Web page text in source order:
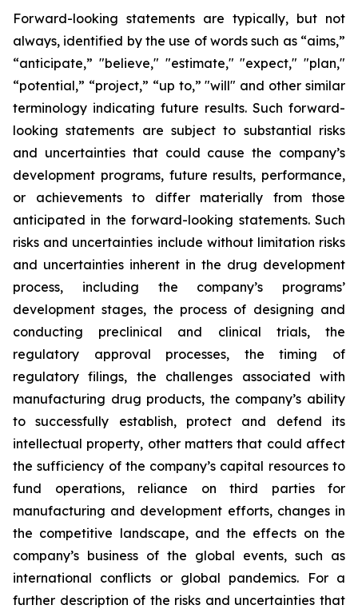
Forward-looking statements are typically, but not
always, identified by the use of words such as “aims,”
“anticipate,” "believe," "estimate," "expect," "plan,"
“potential,” “project,” “up to,” "will" and other similar
terminology indicating future results. Such forward-
looking statements are subject to substantial risks
and uncertainties that could cause the company’s
development programs, future results, performance,
or achievements to differ materially from those
anticipated in the forward-looking statements. Such
risks and uncertainties include without limitation risks
and uncertainties inherent in the drug development
process, including the company’s programs’
development stages, the process of designing and
conducting preclinical and clinical trials, the
regulatory approval processes, the timing of
regulatory filings, the challenges associated with
manufacturing drug products, the company’s ability
to successfully establish, protect and defend its
intellectual property, other matters that could affect
the sufficiency of the company’s capital resources to
fund operations, reliance on third parties for
manufacturing and development efforts, changes in
the competitive landscape, and the effects on the
company’s business of the global events, such as
international conflicts or global pandemics. For a
further description of the risks and uncertainties that